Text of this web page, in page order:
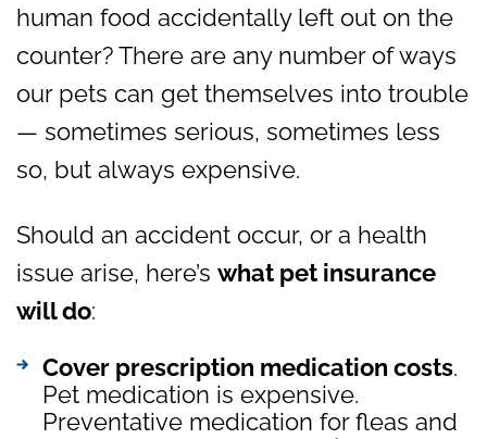
human food accidentally left out on the
counter? There are any number of ways
our pets can get themselves into trouble
— sometimes serious, sometimes less
so, but always expensive.
Should an accident occur, or a health
issue arise, here’s what pet insurance
will do:
Cover prescription medication costs.
Pet medication is expensive.
Preventative medication for fleas and